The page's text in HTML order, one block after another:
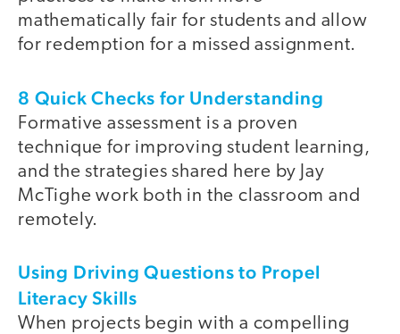
mathematically fair for students and allow
for redemption for a missed assignment.
8 Quick Checks for Understanding
Formative assessment is a proven
technique for improving student learning,
and the strategies shared here by Jay
McTighe work both in the classroom and
remotely.
Using Driving Questions to Propel
Literacy Skills
When projects begin with a compelling